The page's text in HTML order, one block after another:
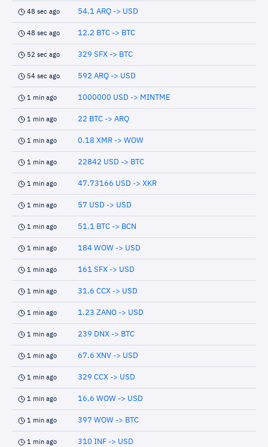
48 sec ago 54.1 ARQ -> USD
48 sec ago 12.2 BTC -> BTC
52 sec ago 329 SFX -> BTC
54 sec ago 592 ARQ -> USD
1 min ago 1000000 USD -> MINTME
1 min ago 22 BTC -> ARQ
1 min ago 0.18 XMR -> WOW
1 min ago 22842 USD -> BTC
1 min ago 47.73166 USD -> XKR
1 min ago 57 USD -> USD
1 min ago 51.1 BTC -> BCN
1 min ago 184 WOW -> USD
1 min ago 161 SFX -> USD
1 min ago 31.6 CCX -> USD
1 min ago 1.23 ZANO -> USD
1 min ago 239 DNX -> BTC
1 min ago 67.6 XNV -> USD
1 min ago 329 CCX -> USD
1 min ago 16.6 WOW -> USD
1 min ago 397 WOW -> BTC
1 min ago 310 INF -> USD